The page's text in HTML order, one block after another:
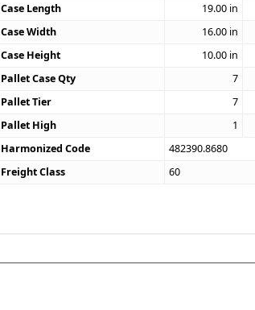
Case Length
19.00 in
Case Width
16.00 in
Case Height
10.00 in
Pallet Case Qty
7
Pallet Tier
7
Pallet High
1
Harmonized Code
482390.8680
Freight Class
60